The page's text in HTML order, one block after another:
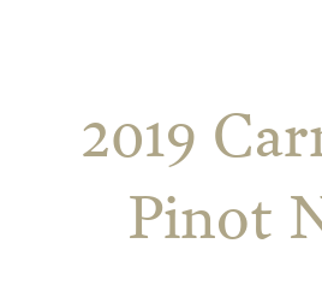
2019
Pinot